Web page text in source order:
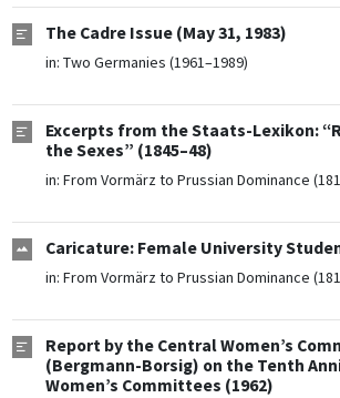
The Cadre Issue (May 31, 1983)
in: Two Germanies (1961–1989)
Excerpts from the Staats-Lexikon:
the Sexes” (1845–48)
in: From Vormärz to Prussian Dominance
Caricature: Female University
in: From Vormärz to Prussian Dominance
Report by the Central Women’s
(Bergmann-Borsig) on the Tenth
Women’s Committees (1962)